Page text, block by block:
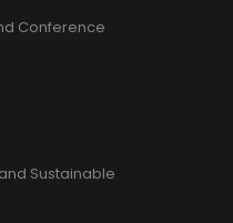
Conference
Sustainable